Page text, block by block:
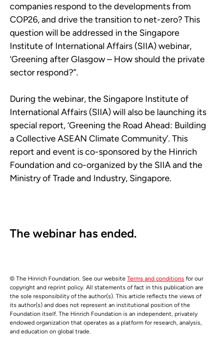
companies respond to the developments from
COP26, and drive the transition to net-zero? This
question will be addressed in the Singapore
Institute of International Affairs (SIIA) webinar,
‘Greening after Glasgow – How should the private
sector respond?”.
During the webinar, the Singapore Institute of
International Affairs (SIIA) will also be launching its
special report, ‘Greening the Road Ahead: Building
a Collective ASEAN Climate Community’. This
report and event is co-sponsored by the Hinrich
Foundation and co-organized by the SIIA and the
Ministry of Trade and Industry, Singapore.
The webinar has ended.
© The Hinrich Foundation. See our website Terms and conditions for our
copyright and reprint policy. All statements of fact in this publication are
the sole responsibility of the author(s). This article reflects the views of
its author(s) and does not represent an institutional position of the
Foundation itself. The Hinrich Foundation is an independent, privately
endowed organization that operates as a platform for research, analysis,
and education on global trade.